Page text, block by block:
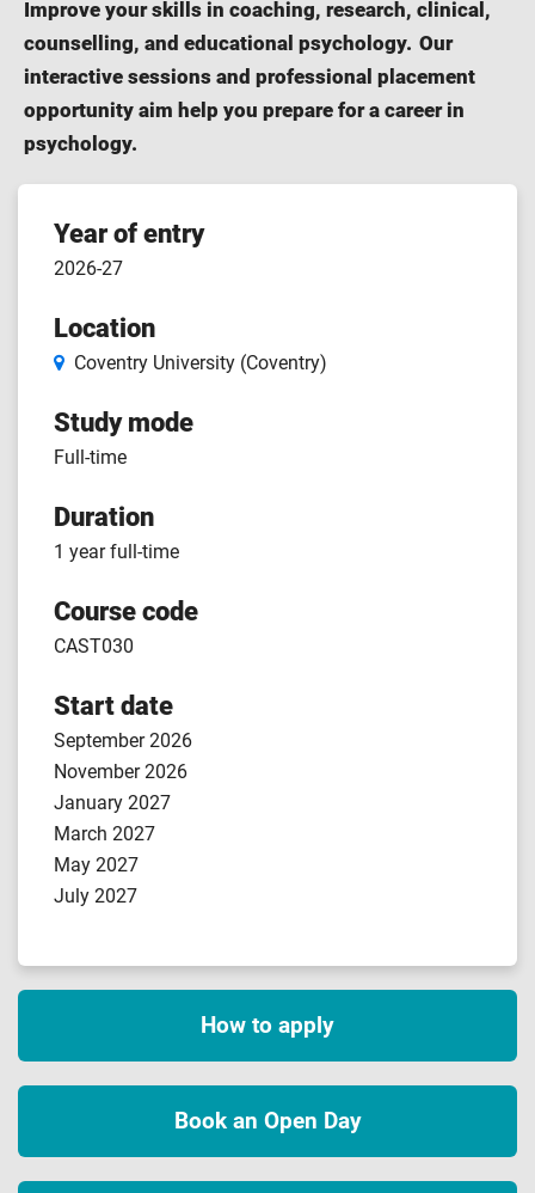
Improve your skills in coaching, research, clinical,
counselling, and educational psychology. Our
interactive sessions and professional placement
opportunity aim help you prepare for a career in
psychology.
Course
features
Year of entry
2026-27
Location
Coventry University (Coventry)
Study mode
Full-time
Duration
1 year full-time
Course code
CAST030
Start date
September 2026
November 2026
January 2027
March 2027
May 2027
July 2027
How to apply
Book an Open Day